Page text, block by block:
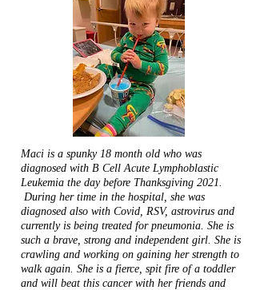
Maci is a spunky 18 month old who was
diagnosed with B Cell Acute Lymphoblastic
Leukemia the day before Thanksgiving 2021.
During her time in the hospital, she was
diagnosed also with Covid, RSV, astrovirus and
currently is being treated for pneumonia. She is
such a brave, strong and independent girl. She is
crawling and working on gaining her strength to
walk again. She is a fierce, spit fire of a toddler
and will beat this cancer with her friends and